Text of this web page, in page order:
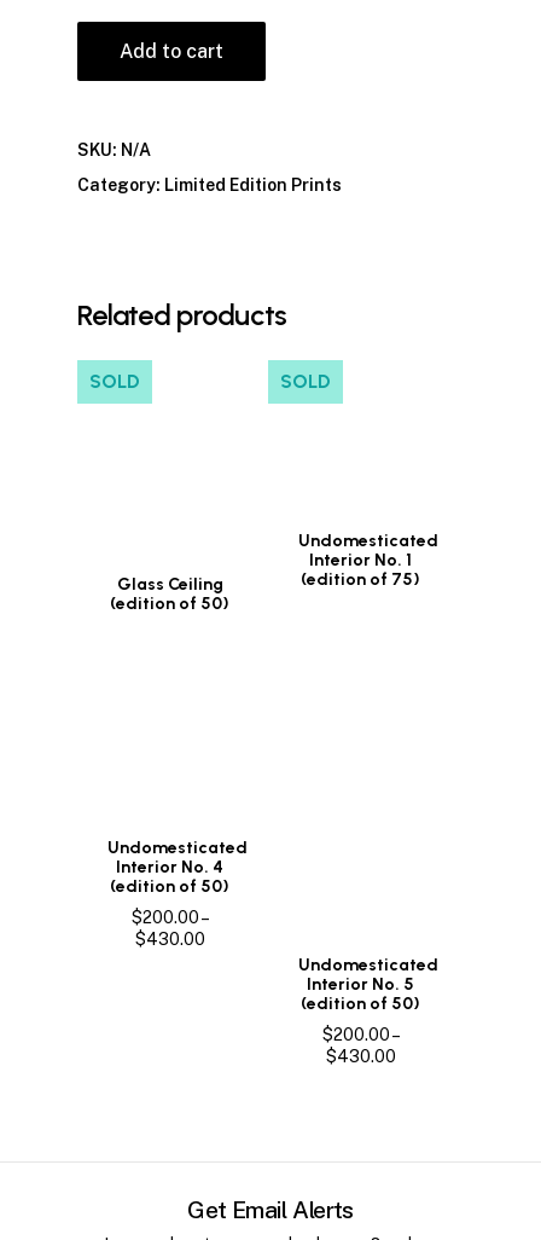
Add to cart
SKU: N/A
Category: Limited Edition Prints
Related products
SOLD
Glass Ceiling
(edition of 50)
SOLD
Undomesticated
Interior No. 1
(edition of 75)
Undomesticated
Interior No. 4
(edition of 50)
$200.00–
$430.00Price
Undomesticated
Interior No. 5
(edition of 50)
$200.00–
$430.00Price
Get Email Alerts